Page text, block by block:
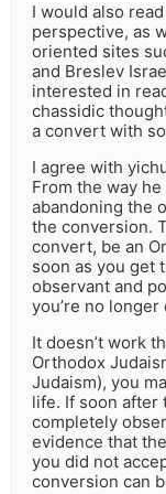
I would also
perspective, as
oriented sites
and Breslev
interested in
chassidic
a convert with
I agree with
From the way
abandoning the
the conversion.
convert, be an
soon as you get
observant and
you’re no
It doesn’t work
Orthodox
Judaism), you
life. If soon after
completely
evidence that
you did not
conversion can